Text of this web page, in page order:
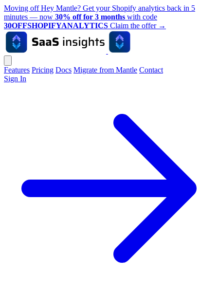
Moving off Hey Mantle? Get your Shopify analytics back in 5
minutes — now 30% off for 3 months with code
30OFFSHOPIFYANALYTICS Claim the offer →
Features Pricing Docs Migrate from Mantle Contact
Sign In